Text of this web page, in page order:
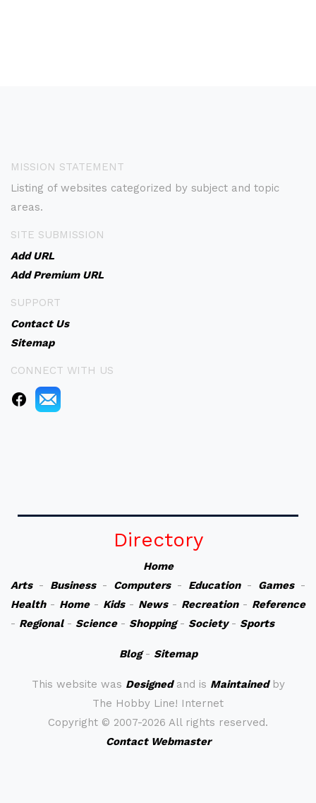
MISSION STATEMENT
Listing of websites categorized by subject and topic
areas.
SITE SUBMISSION
Add URL
Add Premium URL
SUPPORT
Contact Us
Sitemap
CONNECT WITH US
Directory
Home
Arts- Business- Computers- Education- Games-
Health- Home- Kids- News- Recreation- Reference
- Regional- Science- Shopping- Society- Sports
Blog- Sitemap
This website was Designedand is Maintainedby
The Hobby Line! Internet
Copyright © 2007-2026 All rights reserved.
Contact Webmaster